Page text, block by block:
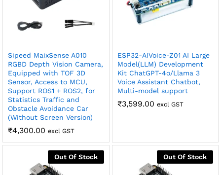
Sipeed MaixSense A010
RGBD Depth Vision Camera,
Equipped with TOF 3D
Sensor, Access to MCU,
Support ROS1 + ROS2, for
Statistics Traffic and
Obstacle Avoidance Car
(Without Screen Version)
₹4,300.00 excl GST
ESP32-AIVoice-Z01 AI Large
Model(LLM) Development
Kit ChatGPT-4o/Llama 3
Voice Assistant Chatbot,
Multi-model support
₹3,599.00 excl GST
Out Of Stock Out Of Stock